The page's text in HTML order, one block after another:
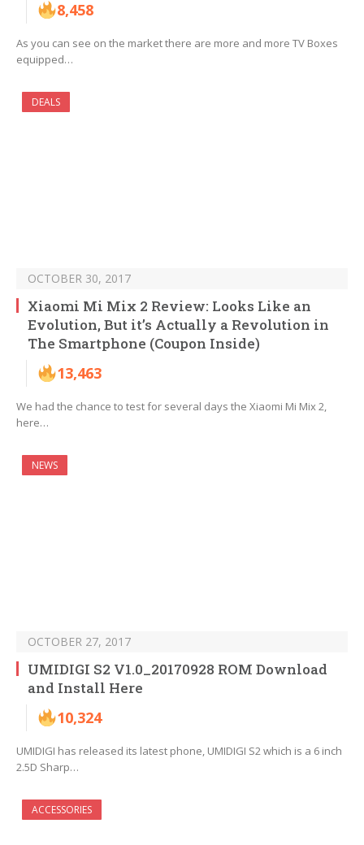
8,458
As you can see on the market there are more and more TV Boxes
equipped…
DEALS
OCTOBER 30, 2017
Xiaomi Mi Mix 2 Review: Looks Like an
Evolution, But it’s Actually a Revolution in
The Smartphone (Coupon Inside)
13,463
We had the chance to test for several days the Xiaomi Mi Mix 2,
here…
NEWS
OCTOBER 27, 2017
UMIDIGI S2 V1.0_20170928 ROM Download
and Install Here
10,324
UMIDIGI has released its latest phone, UMIDIGI S2 which is a 6 inch
2.5D Sharp…
ACCESSORIES